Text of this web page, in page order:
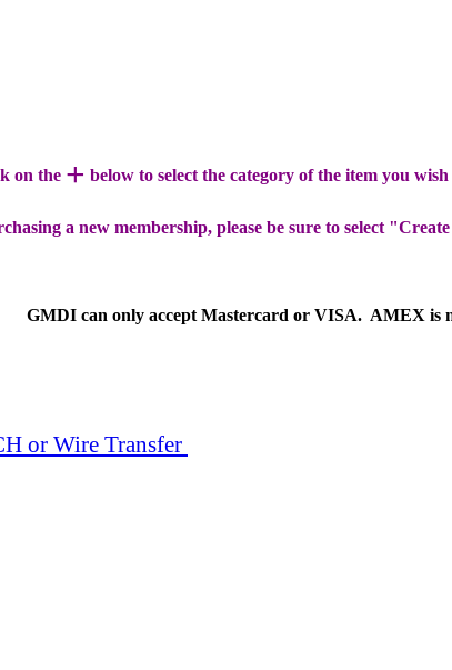
on the + below to select the category of the item you
a new membership, please be sure to select
GMDI can only accept Mastercard or VISA. AMEX is
or Wire Transfer